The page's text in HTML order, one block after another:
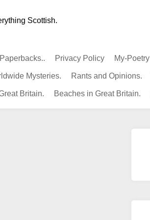
Scottish.
Privacy Policy My-Poetry
Mysteries. Rants and Opinions.
Britain. Beaches in Great Britain.